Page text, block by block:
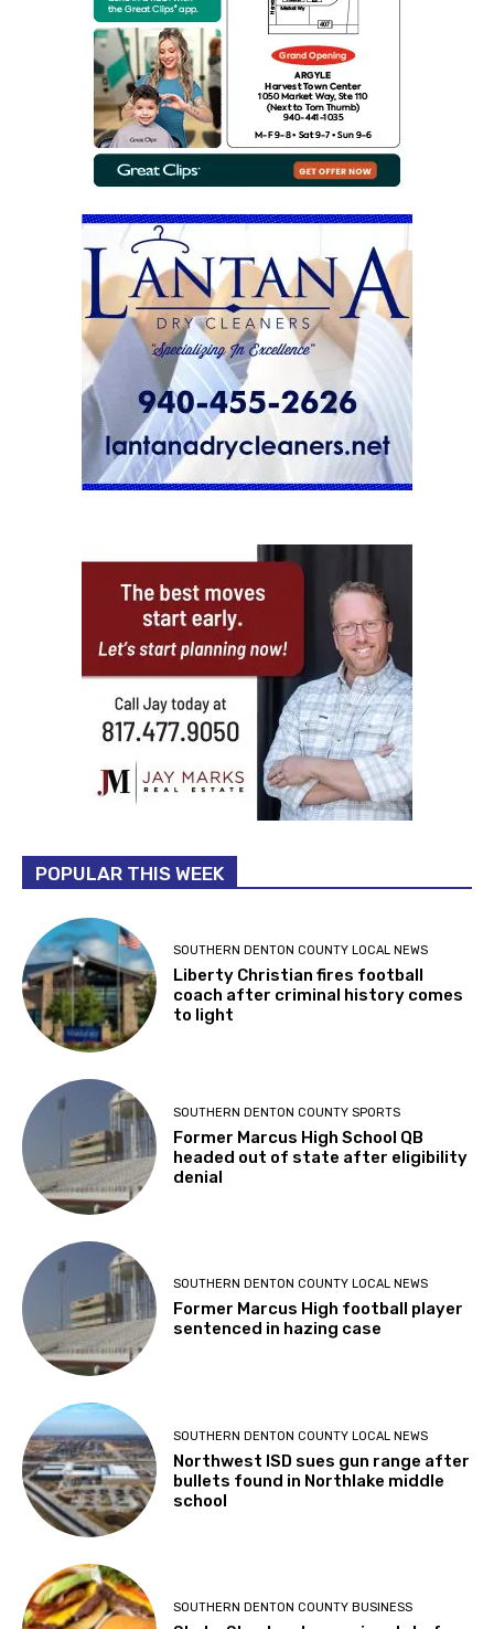
POPULAR THIS WEEK
SOUTHERN DENTON COUNTY LOCAL NEWS
Liberty Christian fires football
coach after criminal history comes
to light
SOUTHERN DENTON COUNTY SPORTS
Former Marcus High School QB
headed out of state after eligibility
denial
SOUTHERN DENTON COUNTY LOCAL NEWS
Former Marcus High football player
sentenced in hazing case
SOUTHERN DENTON COUNTY LOCAL NEWS
Northwest ISD sues gun range after
bullets found in Northlake middle
school
SOUTHERN DENTON COUNTY BUSINESS